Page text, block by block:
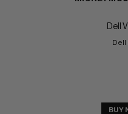
Dell
Dell
BUY